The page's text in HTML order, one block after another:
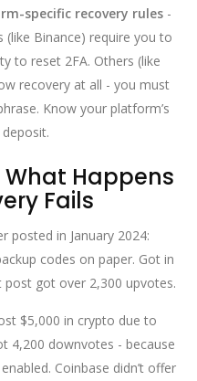
specific recovery rules -
(like Binance) require you to
to reset 2FA. Others (like
recovery at all - you must
Know your platform’s
What Happens
Fails
posted in January 2024:
codes on paper. Got in
got over 2,300 upvotes.
$5,000 in crypto due to
4,200 downvotes - because
Coinbase didn’t offer